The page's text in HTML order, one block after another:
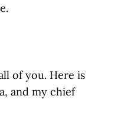
of you. Here is
and my chief